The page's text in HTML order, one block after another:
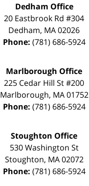
Dedham Office
20 Eastbrook Rd #304
Dedham, MA02026
Phone: (781) 686-5924
Marlborough Office
225 Cedar Hill St #200
Marlborough, MA 01752
Phone: (781) 686-5924
Stoughton Office
530 Washington St
Stoughton, MA 02072
Phone: (781) 686-5924